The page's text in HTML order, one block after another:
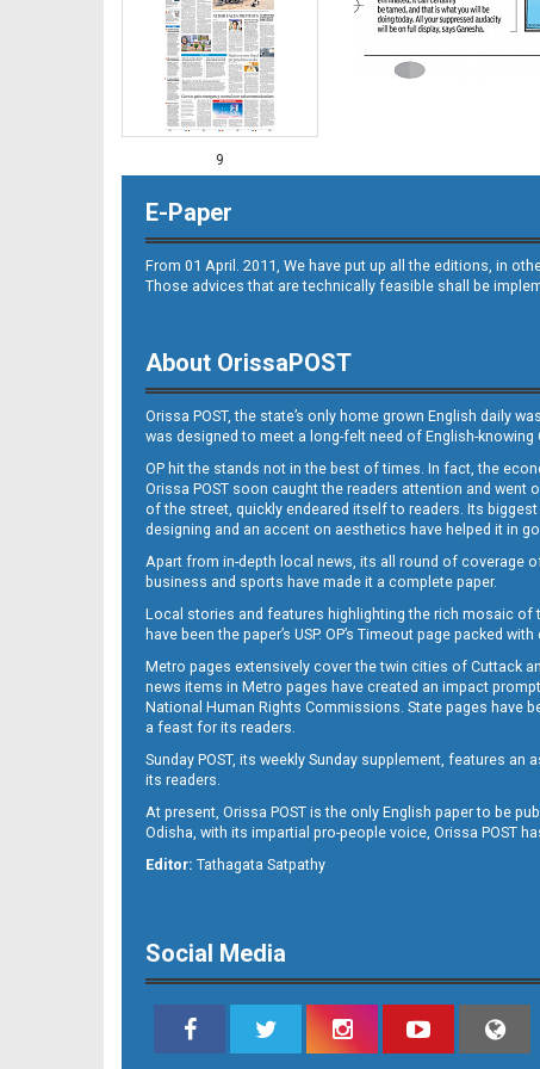
9
10
11
E-Paper
From 01 April. 2011, We have put up all the editions, in
Those advices that are technically feasible shall be
About OrissaPOST
Orissa POST, the state’s only home grown English daily
was designed to meet a long-felt need of English-
OP hit the stands not in the best of times. In fact, the
Orissa POST soon caught the readers attention and
of the street, quickly endeared itself to readers. Its
designing and an accent on aesthetics have helped it in
Apart from in-depth local news, its all round of coverage
business and sports have made it a complete paper.
Local stories and features highlighting the rich mosaic of
have been the paper’s USP. OP’s Timeout page packed
Metro pages extensively cover the twin cities of Cuttack
news items in Metro pages have created an impact
National Human Rights Commissions. State pages have
a feast for its readers.
Sunday POST, its weekly Sunday supplement, features
its readers.
At present, Orissa POST is the only English paper to be
Odisha, with its impartial pro-people voice, Orissa POST
Editor: Tathagata Satpathy
Social Media